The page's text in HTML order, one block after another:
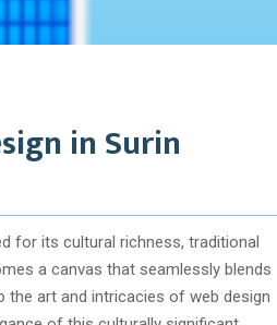
in Surin
for its cultural richness, traditional
a canvas that seamlessly blends
the art and intricacies of web design